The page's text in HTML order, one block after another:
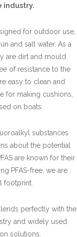
industry.
for outdoor use,
and salt water. As a
are dirt and mould
of resistance to the
easy to clean and
for making cushions,
on boats.
substances
about the potential
are known for their
PFAS-free, we are
footprint.
perfectly with the
and widely used
solutions.